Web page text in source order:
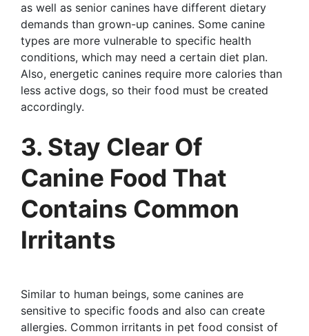
as well as senior canines have different dietary
demands than grown-up canines. Some canine
types are more vulnerable to specific health
conditions, which may need a certain diet plan.
Also, energetic canines require more calories than
less active dogs, so their food must be created
accordingly.
3. Stay Clear Of
Canine Food That
Contains Common
Irritants
Similar to human beings, some canines are
sensitive to specific foods and also can create
allergies. Common irritants in pet food consist of